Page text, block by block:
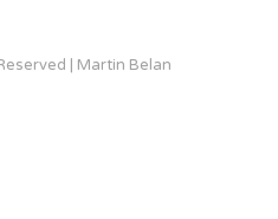
| Martin Belan